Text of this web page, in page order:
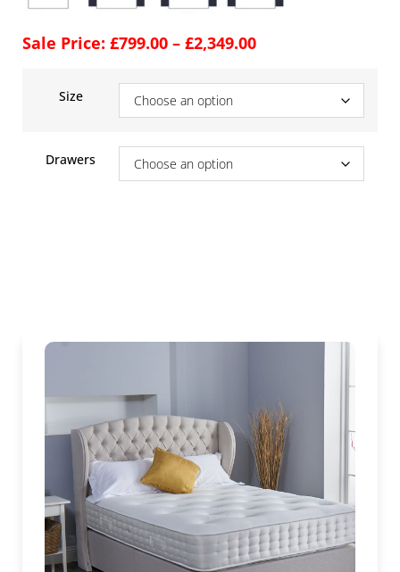
Sale Price: £799.00 – £2,349.00
Size
Drawers